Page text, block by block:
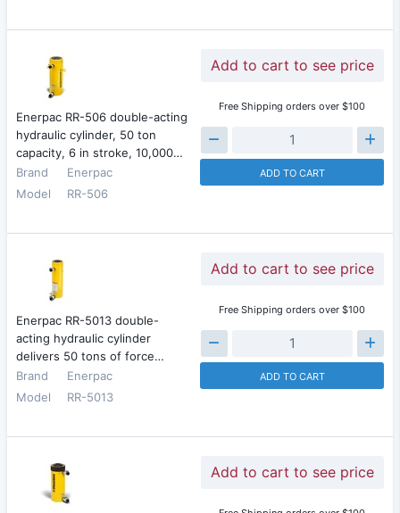
Enerpac RR-506 double-acting
hydraulic cylinder, 50 ton
capacity, 6 in stroke, 10,000…
Brand
Enerpac
Model
RR-506
Add to cart to see price
Free Shipping orders over $100
ADD TO CART
Enerpac RR-5013 double-
acting hydraulic cylinder
delivers 50 tons of force…
Brand
Enerpac
Model
RR-5013
Add to cart to see price
Free Shipping orders over $100
ADD TO CART
Add to cart to see price